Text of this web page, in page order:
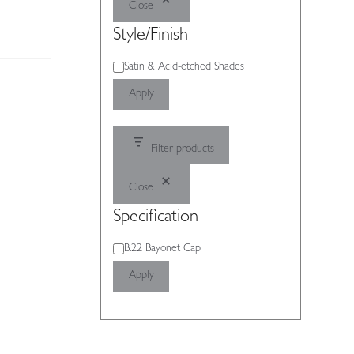
Close
Style/Finish
Style/Finish
Satin & Acid-etched Shades
Apply
Filter products
Close
Specification
Specification
B.22 Bayonet Cap
Apply